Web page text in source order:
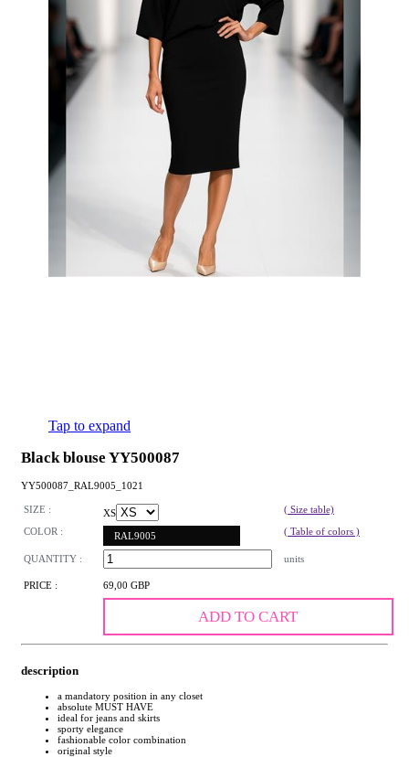
Tap to expand
Black blouse YY500087
YY500087_RAL9005_1021
SIZE : XS
( Size table)
COLOR :
RAL9005 ( Table of colors )
QUANTITY : units
PRICE : 69,00 GBP
ADD TO CART
description
a mandatory position in any closet
absolute MUST HAVE
ideal for jeans and skirts
sporty elegance
fashionable color combination
original style